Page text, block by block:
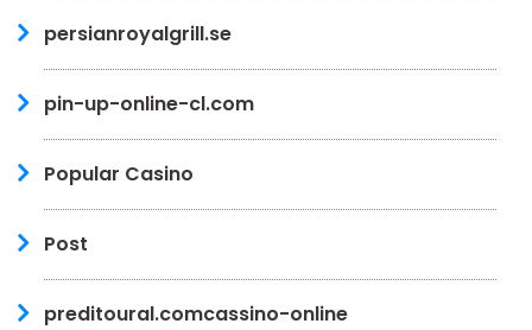
persianroyalgrill.se
pin-up-online-cl.com
Popular Casino
Post
preditoural.comcassino-online